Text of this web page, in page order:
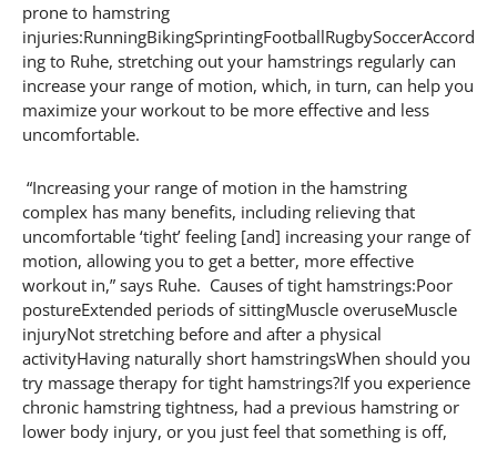
prone to hamstring
injuries:RunningBikingSprintingFootballRugbySoccerAccord
ing to Ruhe, stretching out your hamstrings regularly can
increase your range of motion, which, in turn, can help you
maximize your workout to be more effective and less
uncomfortable.
“Increasing your range of motion in the hamstring
complex has many benefits, including relieving that
uncomfortable ‘tight’ feeling [and] increasing your range of
motion, allowing you to get a better, more effective
workout in,” says Ruhe. Causes of tight hamstrings:Poor
postureExtended periods of sittingMuscle overuseMuscle
injuryNot stretching before and after a physical
activityHaving naturally short hamstringsWhen should you
try massage therapy for tight hamstrings?If you experience
chronic hamstring tightness, had a previous hamstring or
lower body injury, or you just feel that something is off,